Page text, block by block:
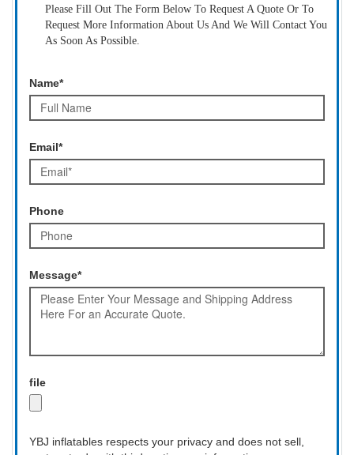
Please Fill Out The Form Below To Request A Quote Or To
Request More Information About Us And We Will Contact You
As Soon As Possible.
Name*
Email*
Phone
Message*
file
YBJ inflatables respects your privacy and does not sell,